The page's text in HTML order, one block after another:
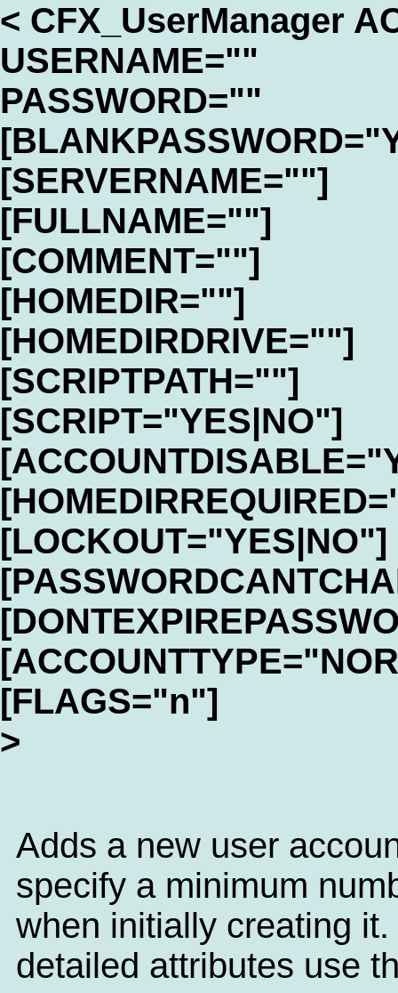
< CFX_UserManager
USERNAME=""
PASSWORD=""
[SERVERNAME=""]
[FULLNAME=""]
[COMMENT=""]
[HOMEDIR=""]
[HOMEDIRDRIVE=""]
[SCRIPTPATH=""]
[SCRIPT="YES|NO"]
[LOCKOUT="YES|NO"]
[FLAGS="n"]
>
Adds a new user
specify a minimum
when initially creating
detailed attributes use